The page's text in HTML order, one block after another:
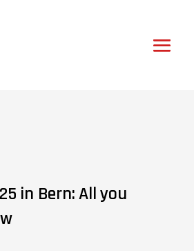
in Bern: All you